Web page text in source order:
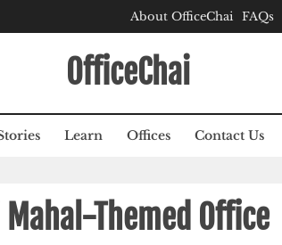
About OfficeChai FAQs
OfficeChai
Learn Offices Contact Us
Themed Office